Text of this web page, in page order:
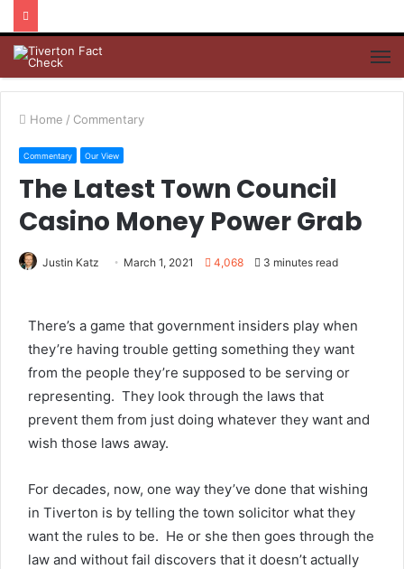
Home / Commentary
Commentary Our View
The Latest Town Council
Casino Money Power Grab
Justin Katz March 1, 2021 4,068 3 minutes read
There’s a game that government insiders play when
they’re having trouble getting something they want
from the people they’re supposed to be serving or
representing. They look through the laws that
prevent them from just doing whatever they want and
wish those laws away.
For decades, now, one way they’ve done that wishing
in Tiverton is by telling the town solicitor what they
want the rules to be. He or she then goes through the
law and without fail discovers that it doesn’t actually